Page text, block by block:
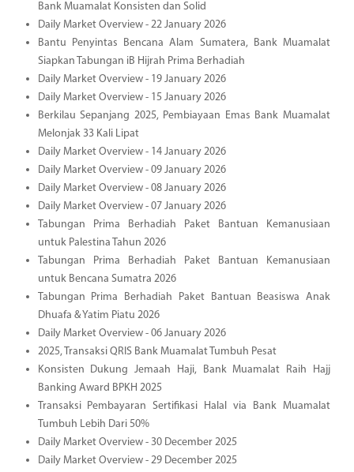
Bank Muamalat Konsisten dan Solid
Daily Market Overview - 22 January 2026
Bantu Penyintas Bencana Alam Sumatera, Bank Muamalat
Siapkan Tabungan iB Hijrah Prima Berhadiah
Daily Market Overview - 19 January 2026
Daily Market Overview - 15 January 2026
Berkilau Sepanjang 2025, Pembiayaan Emas Bank Muamalat
Melonjak 33 Kali Lipat
Daily Market Overview - 14 January 2026
Daily Market Overview - 09 January 2026
Daily Market Overview - 08 January 2026
Daily Market Overview - 07 January 2026
Tabungan Prima Berhadiah Paket Bantuan Kemanusiaan
untuk Palestina Tahun 2026
Tabungan Prima Berhadiah Paket Bantuan Kemanusiaan
untuk Bencana Sumatra 2026
Tabungan Prima Berhadiah Paket Bantuan Beasiswa Anak
Dhuafa & Yatim Piatu 2026
Daily Market Overview - 06 January 2026
2025, Transaksi QRIS Bank Muamalat Tumbuh Pesat
Konsisten Dukung Jemaah Haji, Bank Muamalat Raih Hajj
Banking Award BPKH 2025
Transaksi Pembayaran Sertifikasi Halal via Bank Muamalat
Tumbuh Lebih Dari 50%
Daily Market Overview - 30 December 2025
Daily Market Overview - 29 December 2025